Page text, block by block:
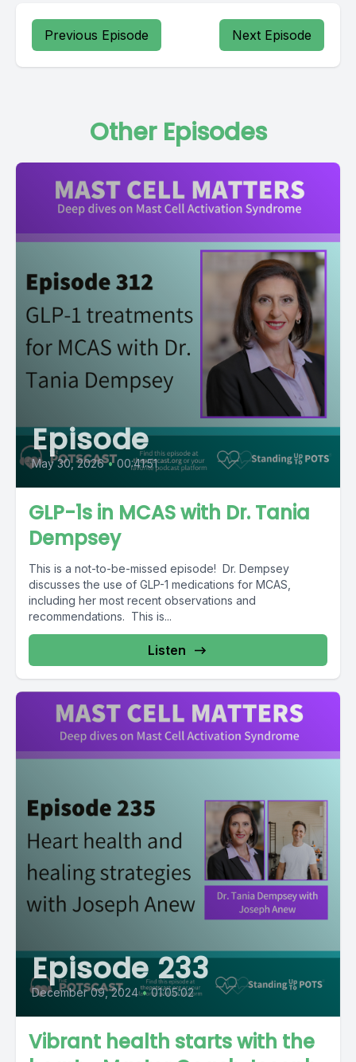
Previous Episode Next Episode
Other Episodes
Episode
May 30, 2026 • 00:41:51
GLP-1s in MCAS with Dr. Tania
Dempsey
This is a not-to-be-missed episode! Dr. Dempsey
discusses the use of GLP-1 medications for MCAS,
including her most recent observations and
recommendations. This is...
Listen
Episode 233
December 09, 2024 • 01:05:02
Vibrant health starts with the